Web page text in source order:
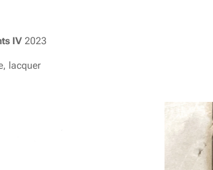
IV 2023
lacquer